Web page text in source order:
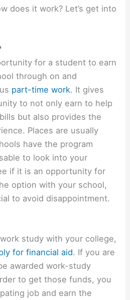
does it work? Let’s get into
for a student to earn
through on and
part-time work. It gives
to not only earn to help
but also provides the
Places are usually
have the program
to look into your
if it is an opportunity for
option with your school,
to avoid disappointment.
study with your college,
for financial aid. If you are
awarded work-study
to get those funds, you
job and earn the